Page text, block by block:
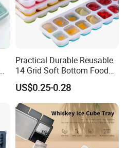
Practical Durable Reusable
14 Grid Soft Bottom Food
Grade Silicone Household
Refrigerator Icetray
US$0.25-0.28